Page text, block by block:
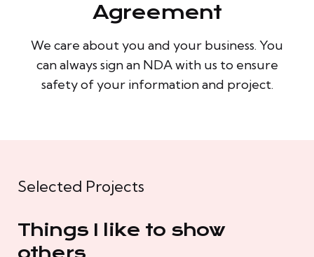
Agreement
We care about you and your business. You
can always sign an NDA with us to ensure
safety of your information and project.
Selected Projects
Things I like to show